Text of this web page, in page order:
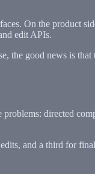
On the product
edit APIs.
good news is
directed
and a third for